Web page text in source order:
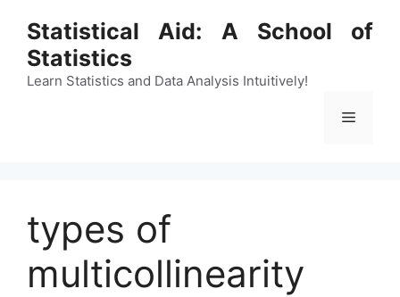
content
Statistical Aid: A School of
Statistics
Learn Statistics and Data Analysis Intuitively!
Menu
types of
multicollinearity